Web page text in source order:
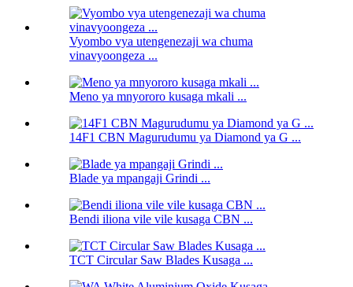
Vyombo vya utengenezaji wa chuma
vinavyoongeza ...
Meno ya mnyororo kusaga mkali ...
14F1 CBN Magurudumu ya Diamond ya G ...
Blade ya mpangaji Grindi ...
Bendi iliona vile vile kusaga CBN ...
TCT Circular Saw Blades Kusaga ...